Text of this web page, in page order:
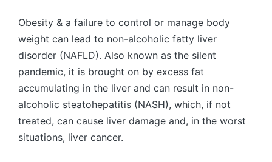
Obesity & a failure to control or manage body
weight can lead to non-alcoholic fatty liver
disorder (NAFLD). Also known as the silent
pandemic, it is brought on by excess fat
accumulating in the liver and can result in non-
alcoholic steatohepatitis (NASH), which, if not
treated, can cause liver damage and, in the worst
situations, liver cancer.